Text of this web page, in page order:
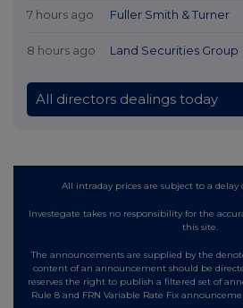
7 hours ago Fuller Smith & Turner
8 hours ago Land Securities Group
All directors dealings today
All intraday prices are subject to a delay
Investegate takes no responsibility for the
this site.
The announcements are supplied by the
content of an announcement should be
reserves the right to publish a filtered set of
Rule 8 and FRN Variable Rate Fix